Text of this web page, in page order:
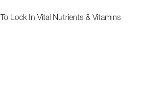
Lock In Vital Nutrients & Vitamins